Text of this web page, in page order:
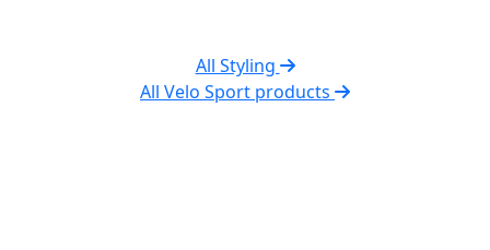
All Styling
All Velo Sport products